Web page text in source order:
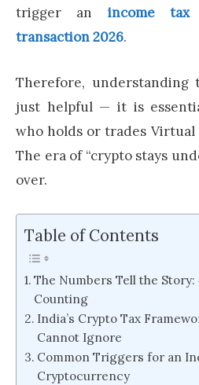
trigger an income
transaction 2026.
Therefore, understanding
just helpful — it is
who holds or trades Virtual
The era of “crypto stays
over.
Table of Contents
The Numbers Tell the
Counting
India’s Crypto Tax
Cannot Ignore
Common Triggers for an
Cryptocurrency